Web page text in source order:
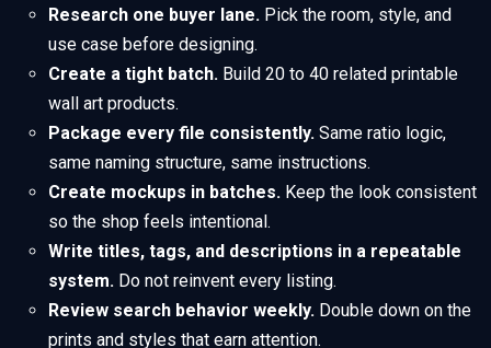
Research one buyer lane. Pick the room, style, and
use case before designing.
Create a tight batch. Build 20 to 40 related printable
wall art products.
Package every file consistently. Same ratio logic,
same naming structure, same instructions.
Create mockups in batches. Keep the look consistent
so the shop feels intentional.
Write titles, tags, and descriptions in a repeatable
system. Do not reinvent every listing.
Review search behavior weekly. Double down on the
prints and styles that earn attention.